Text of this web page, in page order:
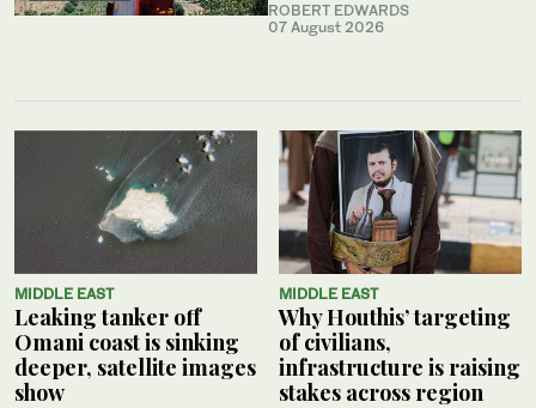
ROBERT EDWARDS
07 August 2026
MIDDLE EAST
Leaking tanker off
Omani coast is sinking
deeper, satellite images
show
MIDDLE EAST
Why Houthis’ targeting
of civilians,
infrastructure is raising
stakes across region